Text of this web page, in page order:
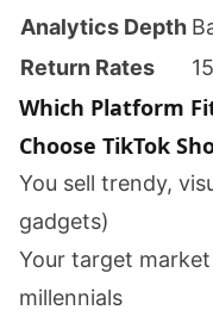
Analytics Depth
Return Rates
Which Platform
Choose TikTok
You sell trendy,
gadgets)
Your target
millennials